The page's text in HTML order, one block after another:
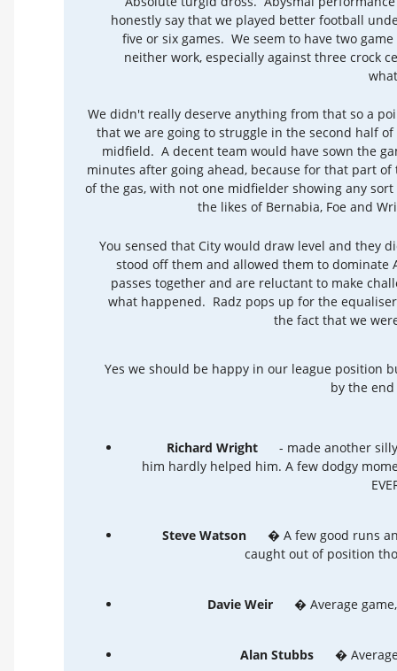
honestly say that we played better football
five or six games. We seem to have two
neither work, especially against three crock
We didn't really deserve anything from that so a
that we are going to struggle in the second half
midfield. A decent team would have sown the
minutes after going ahead, because for that part
of the gas, with not one midfielder showing any
the likes of Bernabia, Foe and
You sensed that City would draw level and they
stood off them and allowed them to
passes together and are reluctant to make
what happened. Radz pops up for the
the fact that we
Yes we should be happy in our league
by the
Richard Wright
- made another
him hardly helped him. A few dodgy
Steve Watson
� A few good runs
caught out of position
Davie Weir � Average
Alan Stubbs �